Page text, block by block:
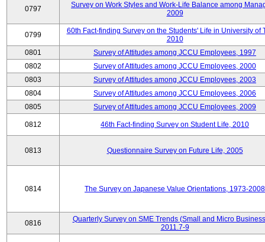
0797
Survey on Work Styles and Work-Life Balance among
2009
0799
60th Fact-finding Survey on the Students' Life in University of
2010
0801
Survey of Attitudes among JCCU Employees, 1997
0802
Survey of Attitudes among JCCU Employees, 2000
0803
Survey of Attitudes among JCCU Employees, 2003
0804
Survey of Attitudes among JCCU Employees, 2006
0805
Survey of Attitudes among JCCU Employees, 2009
0812 46th Fact-finding Survey on Student Life, 2010
0813 Questionnaire Survey on Future Life, 2005
0814 The Survey on Japanese Value Orientations, 1973-2008
0816
Quarterly Survey on SME Trends (Small and Micro
2011.7-9